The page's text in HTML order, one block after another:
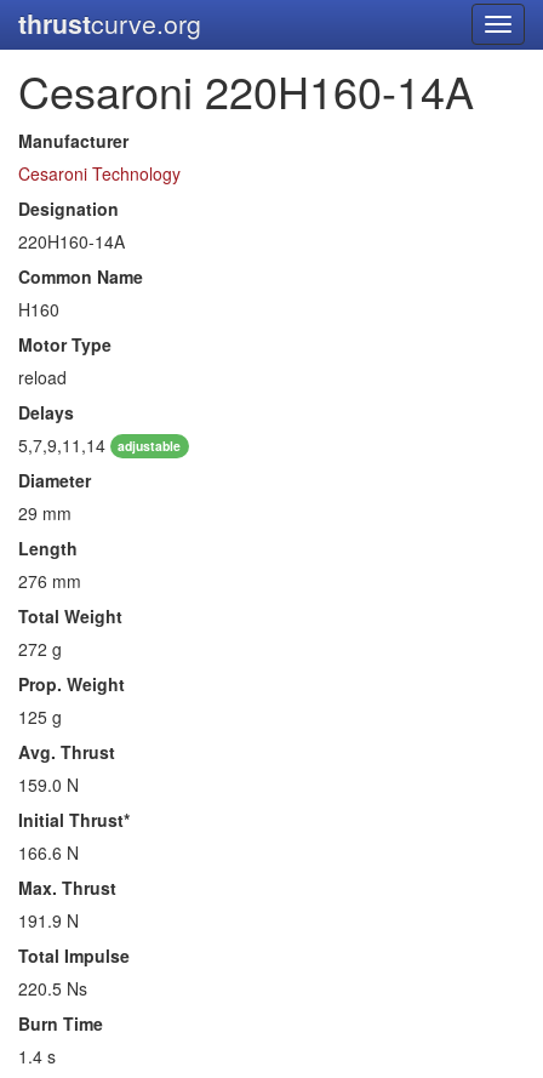
thrustcurve.org
Cesaroni 220H160-14A
Manufacturer
Cesaroni Technology
Designation
220H160-14A
Common Name
H160
Motor Type
reload
Delays
5,7,9,11,14
adjustable
Diameter
29 mm
Length
276 mm
Total Weight
272 g
Prop. Weight
125 g
Avg. Thrust
159.0 N
Initial Thrust*
166.6 N
Max. Thrust
191.9 N
Total Impulse
220.5 Ns
Burn Time
1.4 s